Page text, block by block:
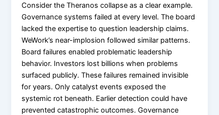
Consider the Theranos collapse as a clear example.
Governance systems failed at every level. The board
lacked the expertise to question leadership claims.
WeWork’s near-implosion followed similar patterns.
Board failures enabled problematic leadership
behavior. Investors lost billions when problems
surfaced publicly. These failures remained invisible
for years. Only catalyst events exposed the
systemic rot beneath. Earlier detection could have
prevented catastrophic outcomes. Governance